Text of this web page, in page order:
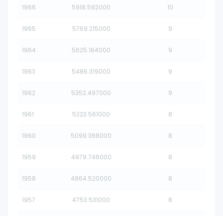
1966 5918.592000 10
1965 5769.215000 9
1964 5625.164000 9
1963 5486.319000 9
1962 5352.497000 9
1961 5223.561000 8
1960 5099.368000 8
1959 4979.746000 8
1958 4864.520000 8
1957 4753.531000 8